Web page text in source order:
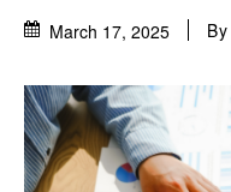
March 17, 2025 By